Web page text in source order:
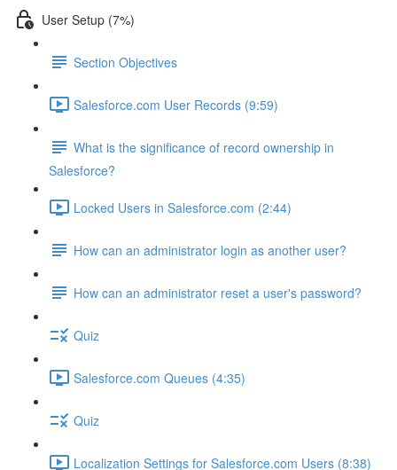
User Setup (7%)
Section Objectives
Salesforce.com User Records (9:59)
What is the significance of record ownership in
Salesforce?
Locked Users in Salesforce.com (2:44)
How can an administrator login as another user?
How can an administrator reset a user's password?
Quiz
Salesforce.com Queues (4:35)
Quiz
Localization Settings for Salesforce.com Users (8:38)